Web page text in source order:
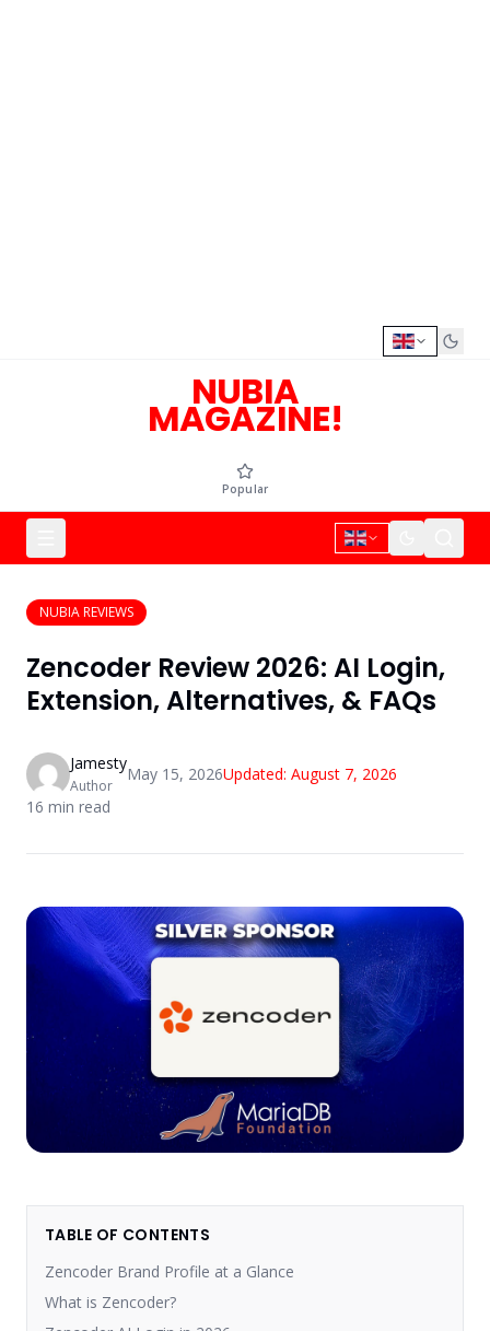
NUBIA
MAGAZINE!
Popular
NUBIA REVIEWS
Zencoder Review 2026: AI Login,
Extension, Alternatives, & FAQs
Jamesty
Author
May 15, 2026Updated: August 7, 2026
16 min read
TABLE OF CONTENTS
Zencoder Brand Profile at a Glance
What is Zencoder?